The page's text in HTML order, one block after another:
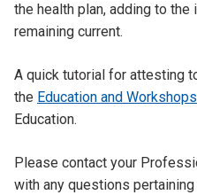
the health plan, adding to
remaining current.
A quick tutorial for attesting
the Education and Workshops
Education.
Please contact your
with any questions